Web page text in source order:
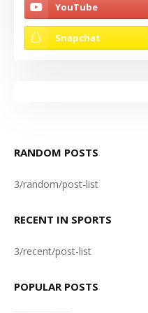
RANDOM POSTS
3/random/post-list
RECENT IN SPORTS
3/recent/post-list
POPULAR POSTS